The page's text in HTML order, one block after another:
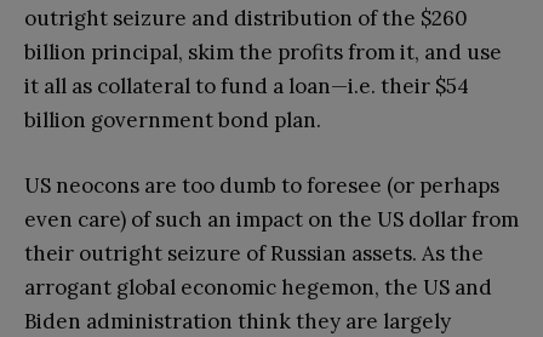
outright seizure and distribution of the $260
billion principal, skim the profits from it, and use
it all as collateral to fund a loan—i.e. their $54
billion government bond plan.
US neocons are too dumb to foresee (or perhaps
even care) of such an impact on the US dollar from
their outright seizure of Russian assets. As the
arrogant global economic hegemon, the US and
Biden administration think they are largely